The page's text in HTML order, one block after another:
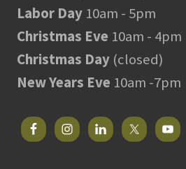
Labor Day 10am - 5pm
Christmas Eve 10am - 4pm
Christmas Day (closed)
New Years Eve 10am -7pm